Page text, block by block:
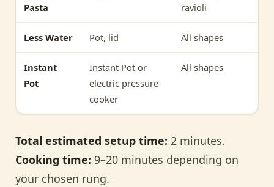
Pasta
ravioli
Less Water Pot, lid All shapes
Instant
Pot
Instant Pot or
electric pressure
cooker
All shapes
Total estimated setup time: 2 minutes.
Cooking time: 9–20 minutes depending on
your chosen rung.